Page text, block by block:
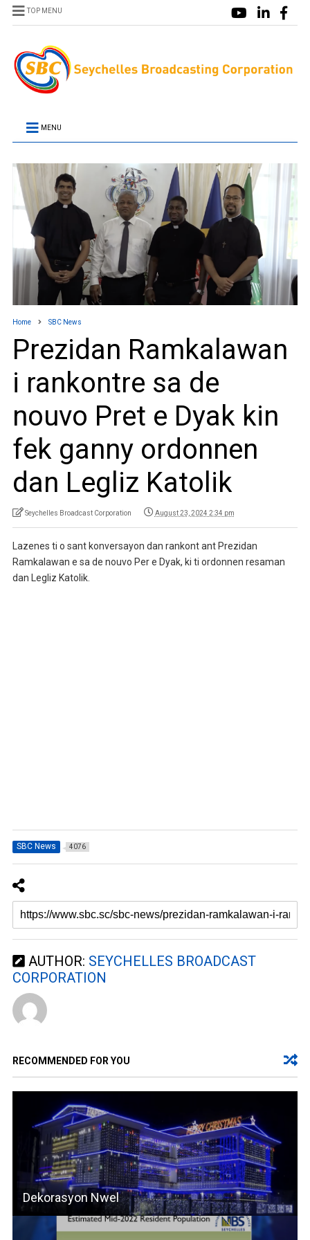
TOP MENU
MENU
Home SBC News
Prezidan Ramkalawan
i rankontre sa de
nouvo Pret e Dyak kin
fek ganny ordonnen
dan Legliz Katolik
Seychelles Broadcast Corporation August 23, 2024 2:34 pm
Lazenes ti o sant konversayon dan rankont ant Prezidan
Ramkalawan e sa de nouvo Per e Dyak, ki ti ordonnen resaman
dan Legliz Katolik.
SBC News 4076
AUTHOR: SEYCHELLES BROADCAST
CORPORATION
RECOMMENDED FOR YOU
Dekorasyon Nwel